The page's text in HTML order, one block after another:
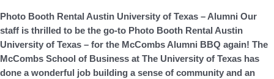
Photo Booth Rental Austin University of Texas – Alumni Our
staff is thrilled to be the go-to Photo Booth Rental Austin
University of Texas – for the McCombs Alumni BBQ again! The
McCombs School of Business at The University of Texas has
done a wonderful job building a sense of community and an